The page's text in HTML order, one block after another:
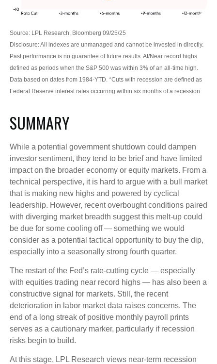
Source: LPL Research, Bloomberg 09/25/25
Disclosure: All indexes are unmanaged and cannot be invested in directly.
Past performance is no guarantee of future results. At/Near record highs
defined as periods when the S&P 500 was within 3% of an all-time high.
Data based on dates from 1984-YTD. *Cuts with recession are defined as
Federal Reserve interest rates occurring within six months of a recession
SUMMARY
While a potential government shutdown could dampen
investor sentiment, they tend to be brief and have limited
impact on the broader economy or equity markets. From a
technical perspective, it is hard to argue with a bull market
that is making new highs and powered by cyclical
leadership. However, recent overbought conditions paired
with diverging market breadth suggest this melt-up could
be due for some cooling off — something we would
consider as a potential tactical opportunity to buy the dip,
especially into a seasonally strong fourth quarter.
The restart of the Fed’s rate-cutting cycle — especially
with equities trading near record highs — has also been a
constructive signal for markets. Still, the recent
deterioration in labor market data raises concerns. The
end of a long streak of positive monthly payroll prints
serves as a cautionary marker, particularly if recession
risks begin to build.
At this stage, LPL Research views near-term recession